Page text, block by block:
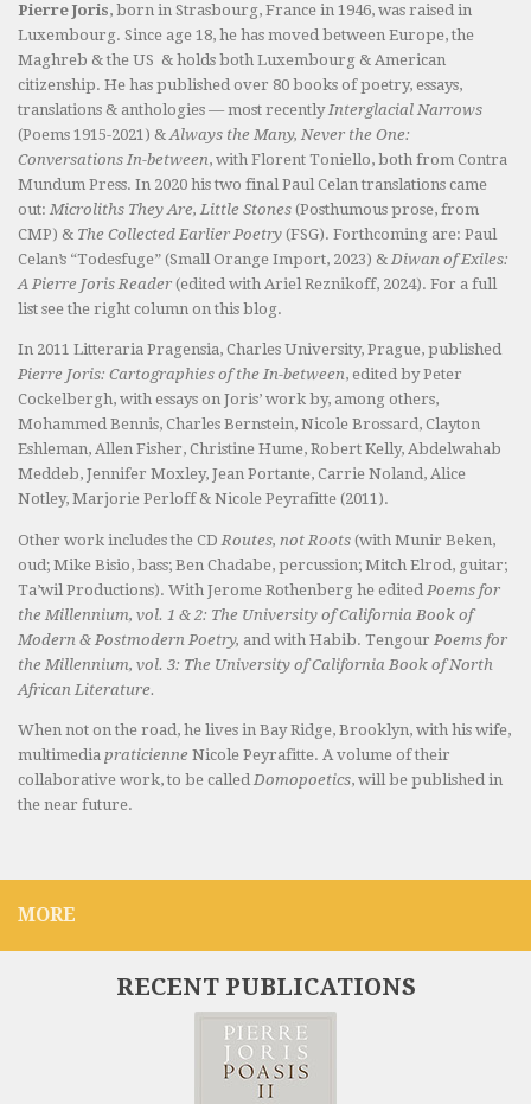
Pierre Joris, born in Strasbourg, France in 1946, was raised in
Luxembourg. Since age 18, he has moved between Europe, the
Maghreb & the US & holds both Luxembourg & American
citizenship. He has published over 80 books of poetry, essays,
translations & anthologies — most recentlyInterglacial Narrows
(Poems 1915-2021) &Always the Many, Never the One:
Conversations In-between, with Florent Toniello, both from Contra
Mundum Press. In 2020 his two final Paul Celan translations came
out: Microliths They Are, Little Stones (Posthumous prose, from
CMP) & The Collected Earlier Poetry (FSG). Forthcoming are: Paul
Celan’s “Todesfuge” (Small Orange Import, 2023) & Diwan of Exiles:
A Pierre Joris Reader (edited with Ariel Reznikoff, 2024). For a full
list see the right column on this blog.
In 2011 Litteraria Pragensia, Charles University, Prague, published
Pierre Joris: Cartographies of the In-between, edited by Peter
Cockelbergh, with essays on Joris’ work by, among others,
Mohammed Bennis, Charles Bernstein, Nicole Brossard, Clayton
Eshleman, Allen Fisher, Christine Hume, Robert Kelly, Abdelwahab
Meddeb, Jennifer Moxley, Jean Portante, Carrie Noland, Alice
Notley, Marjorie Perloff & Nicole Peyrafitte (2011).
Other work includes the CD Routes, not Roots (with Munir Beken,
oud; Mike Bisio, bass; Ben Chadabe, percussion; Mitch Elrod, guitar;
Ta’wil Productions). With Jerome Rothenberg he edited Poems for
the Millennium, vol. 1 & 2: The University of California Book of
Modern & Postmodern Poetry, and with Habib. Tengour Poems for
the Millennium, vol. 3: The University of California Book of North
African Literature.
When not on the road, he lives in Bay Ridge, Brooklyn, with his wife,
multimedia praticienne Nicole Peyrafitte. A volume of their
collaborative work, to be called Domopoetics, will be published in
the near future.
MORE
RECENT PUBLICATIONS